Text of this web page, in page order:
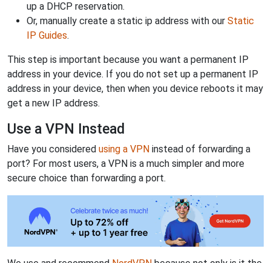
up a DHCP reservation.
Or, manually create a static ip address with our Static
IP Guides.
This step is important because you want a permanent IP
address in your device. If you do not set up a permanent IP
address in your device, then when you device reboots it may
get a new IP address.
Use a VPN Instead
Have you considered using a VPN instead of forwarding a
port? For most users, a VPN is a much simpler and more
secure choice than forwarding a port.